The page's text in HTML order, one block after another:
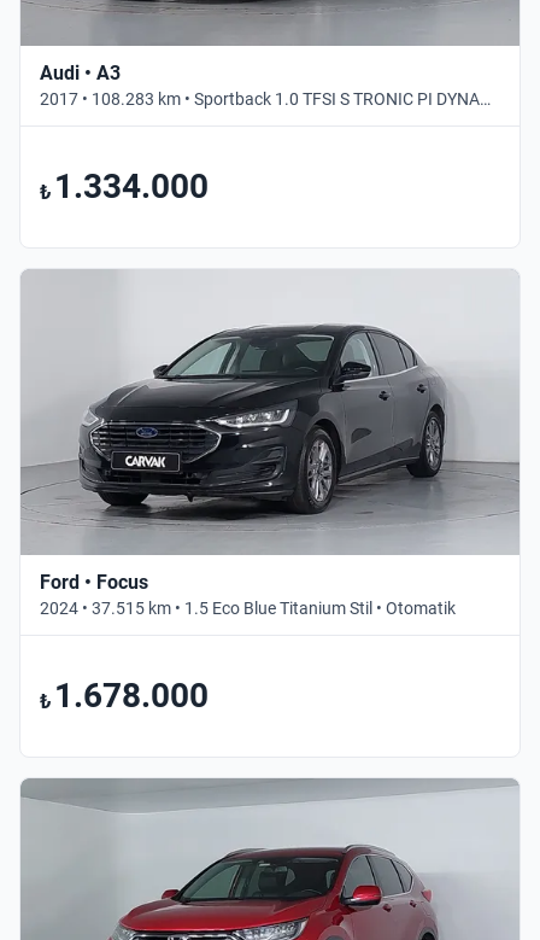
Audi • A3
2017 • 108.283 km • Sportback 1.0 TFSI S TRONIC PI DYNAMIC • Otomatik
₺ 1.334.000
Ford • Focus
2024 • 37.515 km • 1.5 Eco Blue Titanium Stil • Otomatik
₺ 1.678.000